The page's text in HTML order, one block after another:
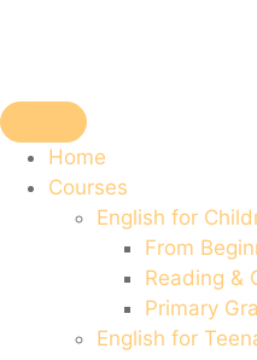
Home
Courses
English for
From
Reading &
Primary
English for